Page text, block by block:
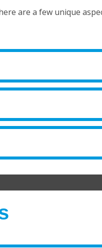
are a few unique